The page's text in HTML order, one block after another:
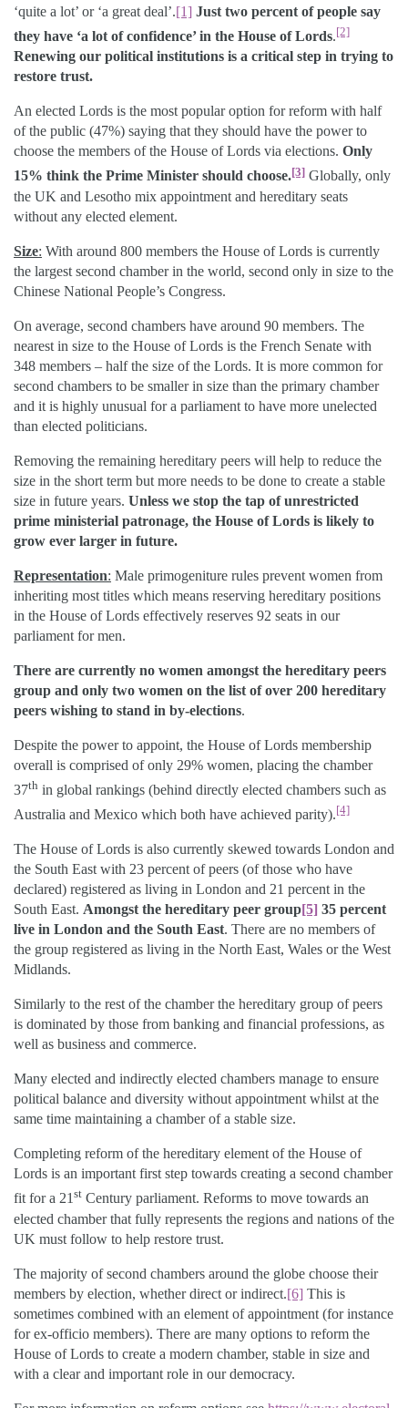
‘quite a lot’ or ‘a great deal’.[1] Just two percent of people say
they have ‘a lot of confidence’ in the House of Lords.[2]
Renewing our political institutions is a critical step in trying to
restore trust.
An elected Lords is the most popular option for reform with half
of the public (47%) saying that they should have the power to
choose the members of the House of Lords via elections. Only
15% think the Prime Minister should choose.[3] Globally, only
the UK and Lesotho mix appointment and hereditary seats
without any elected element.
Size: With around 800 members the House of Lords is currently
the largest second chamber in the world, second only in size to the
Chinese National People’s Congress.
On average, second chambers have around 90 members. The
nearest in size to the House of Lords is the French Senate with
348 members – half the size of the Lords. It is more common for
second chambers to be smaller in size than the primary chamber
and it is highly unusual for a parliament to have more unelected
than elected politicians.
Removing the remaining hereditary peers will help to reduce the
size in the short term but more needs to be done to create a stable
size in future years. Unless we stop the tap of unrestricted
prime ministerial patronage, the House of Lords is likely to
grow ever larger in future.
Representation: Male primogeniture rules prevent women from
inheriting most titles which means reserving hereditary positions
in the House of Lords effectively reserves 92 seats in our
parliament for men.
There are currently no women amongst the hereditary peers
group and only two women on the list of over 200 hereditary
peers wishing to stand in by-elections.
Despite the power to appoint, the House of Lords membership
overall is comprised of only 29% women, placing the chamber
37th in global rankings (behind directly elected chambers such as
Australia and Mexico which both have achieved parity).[4]
The House of Lords is also currently skewed towards London and
the South East with 23 percent of peers (of those who have
declared) registered as living in London and 21 percent in the
South East. Amongst the hereditary peer group[5] 35 percent
live in London and the South East. There are no members of
the group registered as living in the North East, Wales or the West
Midlands.
Similarly to the rest of the chamber the hereditary group of peers
is dominated by those from banking and financial professions, as
well as business and commerce.
Many elected and indirectly elected chambers manage to ensure
political balance and diversity without appointment whilst at the
same time maintaining a chamber of a stable size.
Completing reform of the hereditary element of the House of
Lords is an important first step towards creating a second chamber
fit for a 21st Century parliament. Reforms to move towards an
elected chamber that fully represents the regions and nations of the
UK must follow to help restore trust.
The majority of second chambers around the globe choose their
members by election, whether direct or indirect.[6] This is
sometimes combined with an element of appointment (for instance
for ex-officio members). There are many options to reform the
House of Lords to create a modern chamber, stable in size and
with a clear and important role in our democracy.